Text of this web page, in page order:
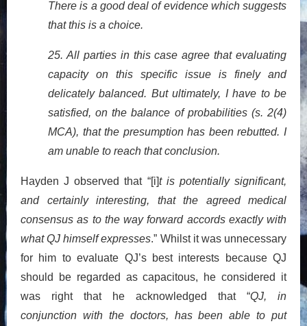
There is a good deal of evidence which suggests
that this is a choice.
25. All parties in this case agree that evaluating
capacity on this specific issue is finely and
delicately balanced. But ultimately, I have to be
satisfied, on the balance of probabilities (s. 2(4)
MCA), that the presumption has been rebutted. I
am unable to reach that conclusion.
Hayden J observed that “[i]t is potentially significant,
and certainly interesting, that the agreed medical
consensus as to the way forward accords exactly with
what QJ himself expresses.” Whilst it was unnecessary
for him to evaluate QJ’s best interests because QJ
should be regarded as capacitous, he considered it
was right that he acknowledged that “QJ, in
conjunction with the doctors, has been able to put